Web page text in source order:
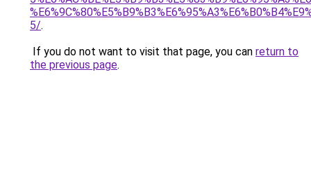
5/.
If you do not want to visit that page, you can return to
the previous page.